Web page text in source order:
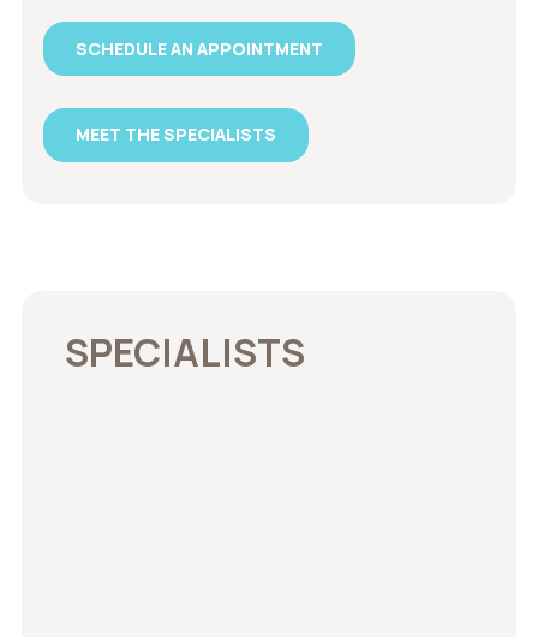
SCHEDULE AN APPOINTMENT
MEET THE SPECIALISTS
SPECIALISTS